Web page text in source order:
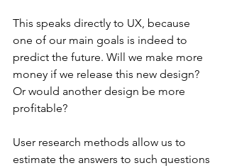
This speaks directly to UX, because
one of our main goals is indeed to
predict the future. Will we make more
money if we release this new design?
Or would another design be more
profitable?
User research methods allow us to
estimate the answers to such questions